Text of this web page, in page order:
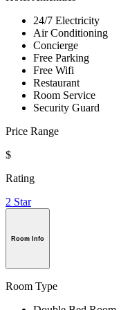
24/7 Electricity
Air Conditioning
Concierge
Free Parking
Free Wifi
Restaurant
Room Service
Security Guard
Price Range
$
Rating
2 Star
Room Info
Room Type